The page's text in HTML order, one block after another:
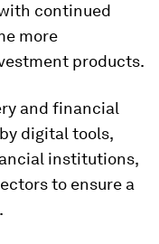
continued
more
products.
and financial
digital tools,
institutions,
to ensure a